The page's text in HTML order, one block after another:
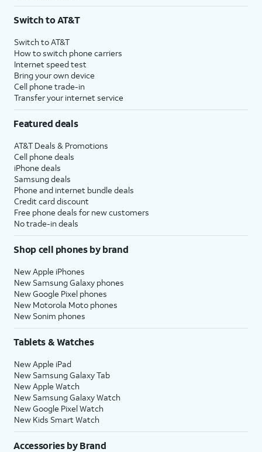
Switch to AT&T
Switch to AT&T
How to switch phone carriers
Internet speed test
Bring your own device
Cell phone trade-in
Transfer your internet service
Featured deals
AT&T Deals & Promotions
Cell phone deals
iPhone deals
Samsung deals
Phone and internet bundle deals
Credit card discount
Free phone deals for new customers
No trade-in deals
Shop cell phones by brand
New Apple iPhones
New Samsung Galaxy phones
New Google Pixel phones
New Motorola Moto phones
New Sonim phones
Tablets & Watches
New Apple iPad
New Samsung Galaxy Tab
New Apple Watch
New Samsung Galaxy Watch
New Google Pixel Watch
New Kids Smart Watch
Accessories by Brand